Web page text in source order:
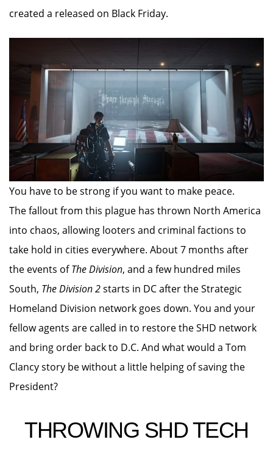
created a released on Black Friday.
You have to be strong if you want to make peace.
The fallout from this plague has thrown North America
into chaos, allowing looters and criminal factions to
take hold in cities everywhere. About 7 months after
the events ofThe Division, and a few hundred miles
South, The Division 2starts in DC after the Strategic
Homeland Division network goes down. You and your
fellow agents are called in to restore the SHD network
and bring order back to D.C. And what would a Tom
Clancy story be without a little helping of saving the
President?
THROWING SHD TECH